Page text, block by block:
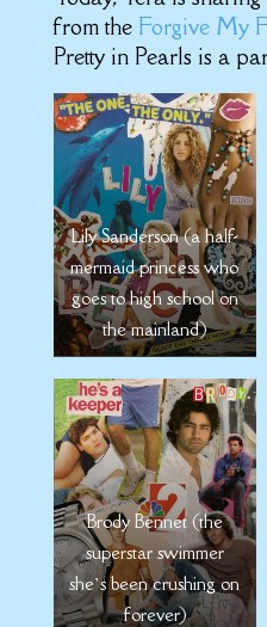
from the Forgive My
Pretty in Pearls is a
Lily Sanderson (a half-
mermaid princess who
goes to high school on
the mainland)
Brody Bennet (the
superstar swimmer
she’s been crushing on
forever)